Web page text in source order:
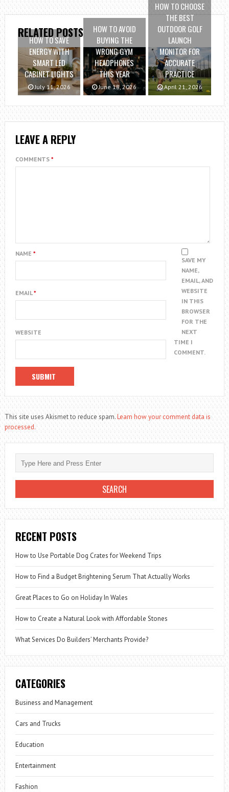
RELATED POSTS
HOW TO SAVE
ENERGY WITH
SMART LED
CABINET LIGHTS
July 11, 2026
HOW TO AVOID
BUYING THE
WRONG GYM
HEADPHONES
THIS YEAR
June 18, 2026
HOW TO CHOOSE
THE BEST
OUTDOOR GOLF
LAUNCH
MONITOR FOR
ACCURATE
PRACTICE
April 21, 2026
LEAVE A REPLY
COMMENTS *
NAME *
EMAIL*
WEBSITE
SAVE MY
NAME,
EMAIL, AND
WEBSITE
IN THIS
BROWSER
FOR THE
NEXT
TIME I
COMMENT.
This site uses Akismet to reduce spam.Learn how your comment data is
processed.
RECENT POSTS
How to Use Portable Dog Crates for Weekend Trips
How to Find a Budget Brightening Serum That Actually Works
Great Places to Go on Holiday In Wales
How to Create a Natural Look with Affordable Stones
What Services Do Builders’ Merchants Provide?
CATEGORIES
Business and Management
Cars and Trucks
Education
Entertainment
Fashion